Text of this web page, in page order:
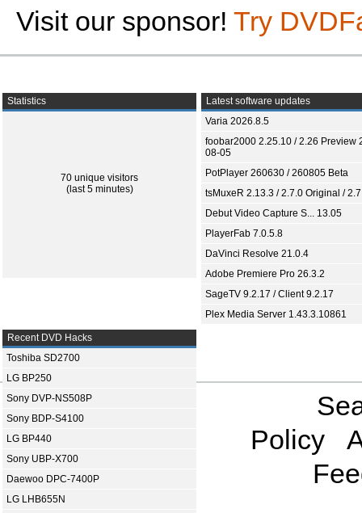
Visit our sponsor! Try
Statistics
70 unique visitors
(last 5 minutes)
Latest software updates
Varia 2026.8.5
foobar2000 2.25.10 / 2.26 Preview
08-05
PotPlayer 260630 / 260805 Beta
tsMuxeR 2.13.3 / 2.7.0 Original /
Debut Video Capture S... 13.05
PlayerFab 7.0.5.8
DaVinci Resolve 21.0.4
Adobe Premiere Pro 26.3.2
SageTV 9.2.17 / Client 9.2.17
Plex Media Server 1.43.3.10861
Recent DVD Hacks
Toshiba SD2700
LG BP250
Sony DVP-NS508P
Sony BDP-S4100
LG BP440
Sony UBP-X700
Daewoo DPC-7400P
LG LHB655N
Policy